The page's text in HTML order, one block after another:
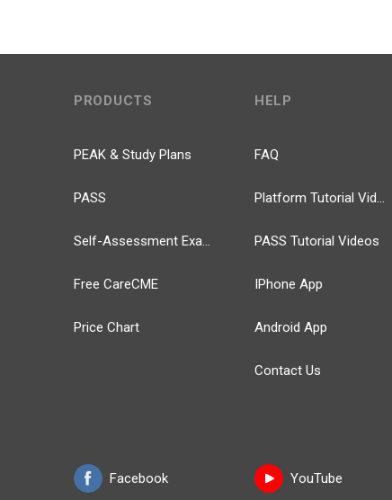
PRODUCTS
PEAK & Study Plans
PASS
Self-Assessment Exams
Free CareCME
Price Chart
Facebook
HELP
FAQ
Platform Tutorial Videos
PASS Tutorial Videos
IPhone App
Android App
Contact Us
YouTube